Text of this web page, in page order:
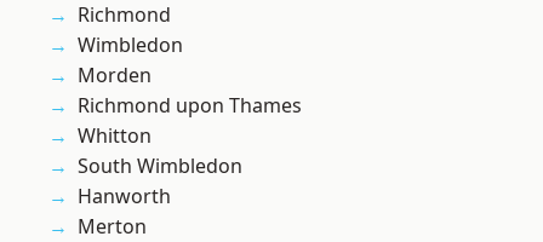
Richmond
Wimbledon
Morden
Richmond upon Thames
Whitton
South Wimbledon
Hanworth
Merton